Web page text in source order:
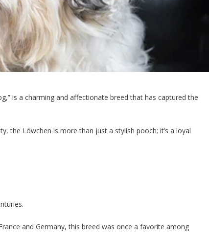
is a charming and affectionate breed that has captured the
the Löwchen is more than just a stylish pooch; it’s a loyal
and Germany, this breed was once a favorite among